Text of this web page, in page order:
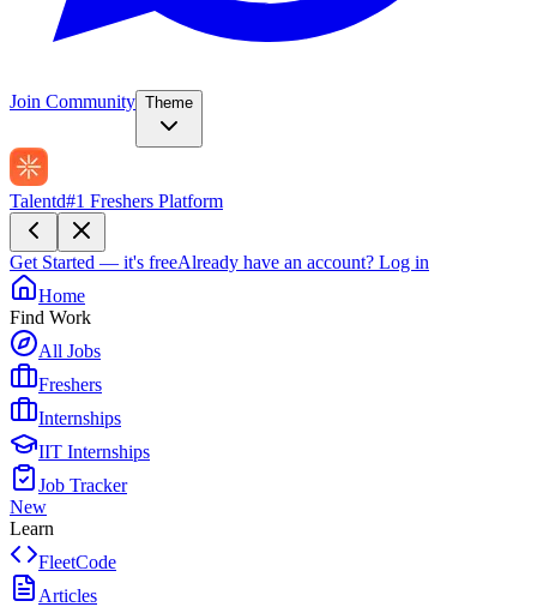
Join Community Theme
Talentd#1 Freshers Platform
Get Started — it's freeAlready have an account? Log in
Home
Find Work
All Jobs
Freshers
Internships
IIT Internships
Job Tracker
New
Learn
FleetCode
Articles